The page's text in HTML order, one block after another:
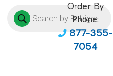
Order By
Phone:
877-355-
7054